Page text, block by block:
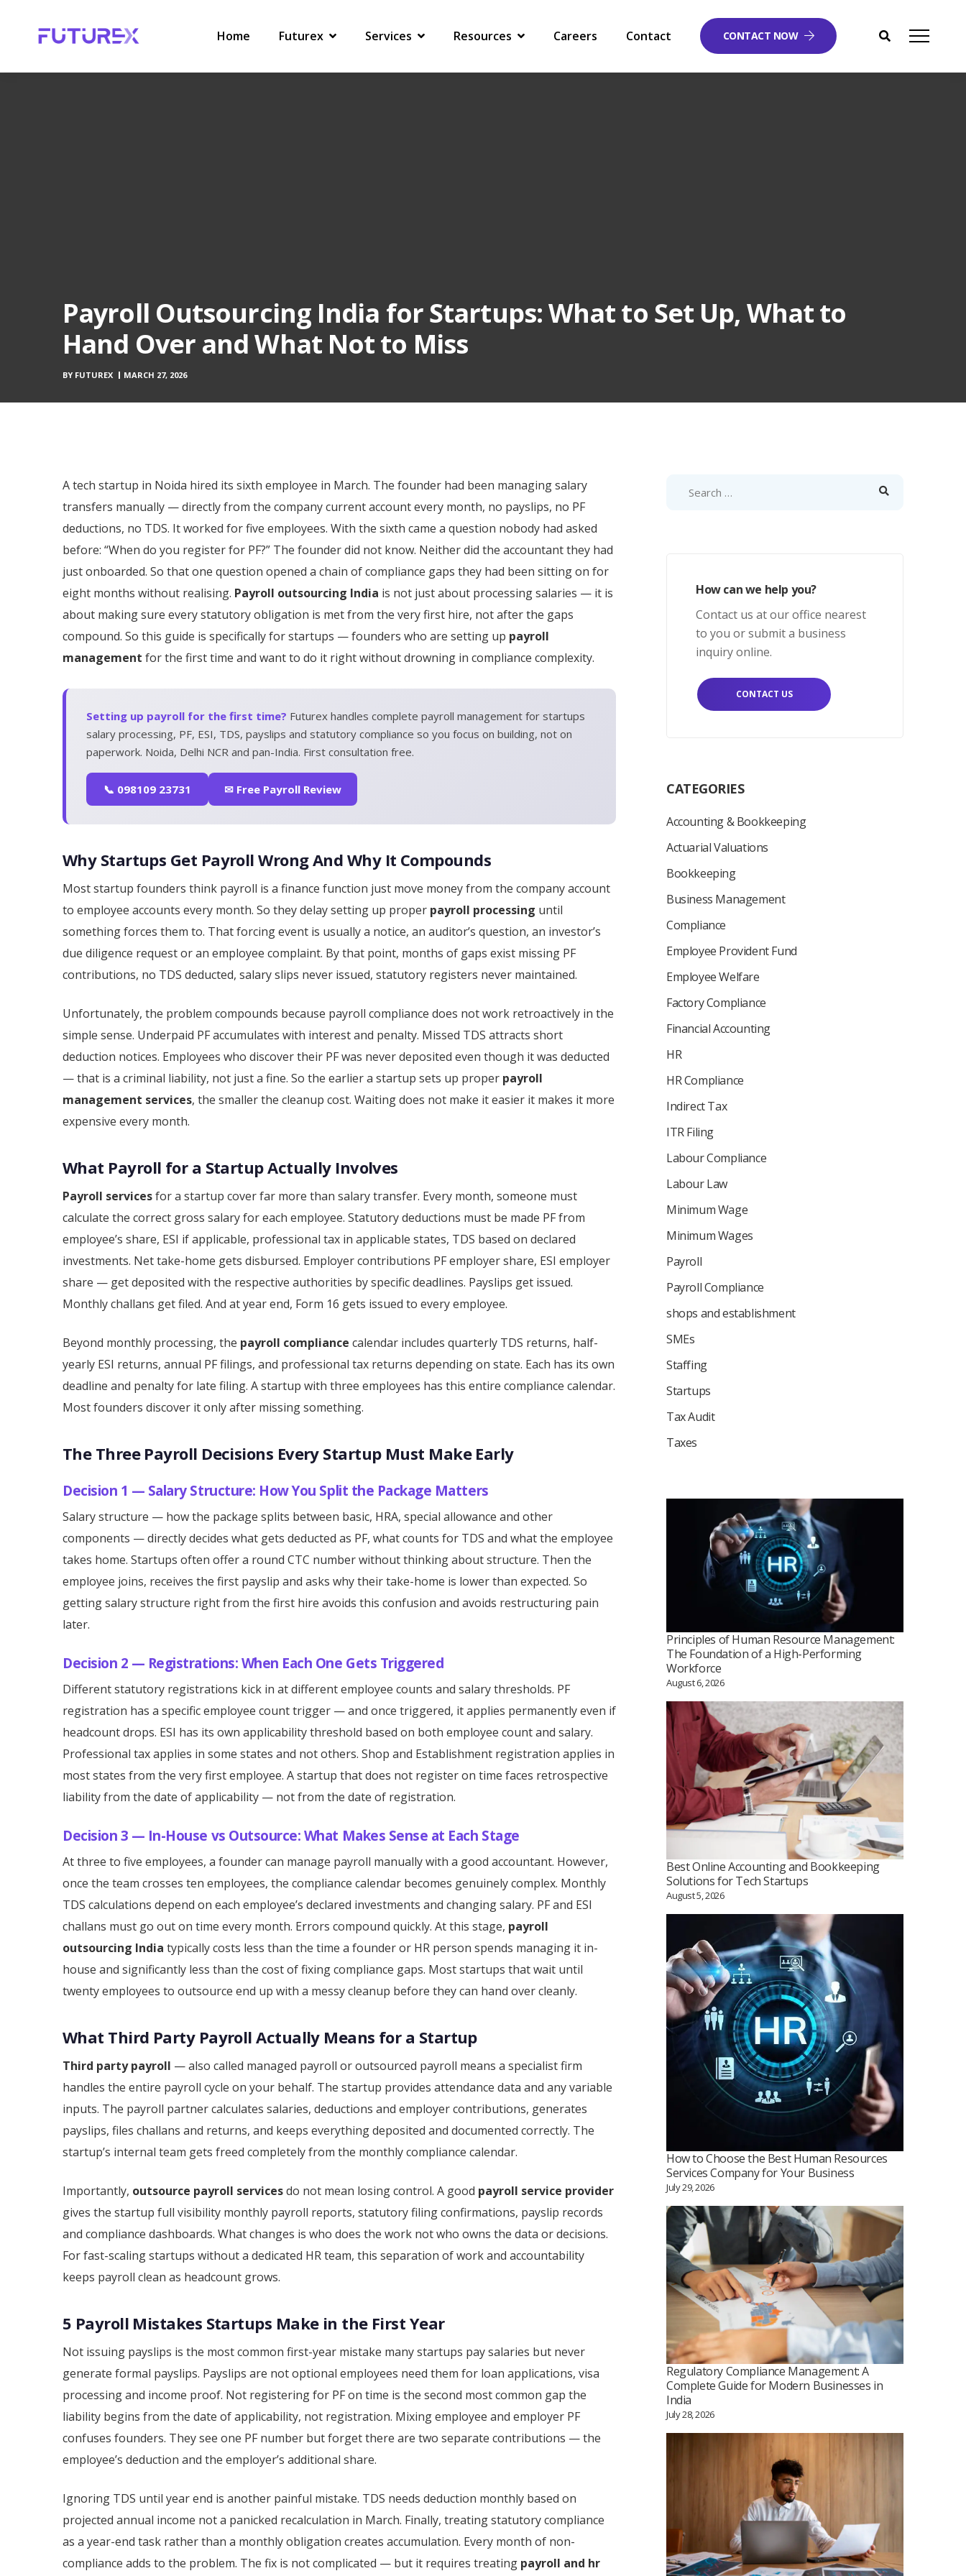
Home Futurex Services Resources Careers Contact CONTACT NOW
Payroll Outsourcing India for Startups: What to Set Up, What to
Hand Over and What Not to Miss
BY FUTUREX MARCH 27, 2026
A tech startup in Noida hired its sixth employee in March. The founder had been managing salary
transfers manually — directly from the company current account every month, no payslips, no PF
deductions, no TDS. It worked for five employees. With the sixth came a question nobody had asked
before: “When do you register for PF?” The founder did not know. Neither did the accountant they had
just onboarded. So that one question opened a chain of compliance gaps they had been sitting on for
eight months without realising. Payroll outsourcing India is not just about processing salaries — it is
about making sure every statutory obligation is met from the very first hire, not after the gaps
compound. So this guide is specifically for startups — founders who are setting up payroll
management for the first time and want to do it right without drowning in compliance complexity.
Setting up payroll for the first time? Futurex handles complete payroll management for startups
salary processing, PF, ESI, TDS, payslips and statutory compliance so you focus on building, not on
paperwork. Noida, Delhi NCR and pan-India. First consultation free.
📞 098109 23731 ✉ Free Payroll Review
Why Startups Get Payroll Wrong And Why It Compounds
Most startup founders think payroll is a finance function just move money from the company account
to employee accounts every month. So they delay setting up proper payroll processing until
something forces them to. That forcing event is usually a notice, an auditor’s question, an investor’s
due diligence request or an employee complaint. By that point, months of gaps exist missing PF
contributions, no TDS deducted, salary slips never issued, statutory registers never maintained.
Unfortunately, the problem compounds because payroll compliance does not work retroactively in the
simple sense. Underpaid PF accumulates with interest and penalty. Missed TDS attracts short
deduction notices. Employees who discover their PF was never deposited even though it was deducted
— that is a criminal liability, not just a fine. So the earlier a startup sets up proper payroll
management services, the smaller the cleanup cost. Waiting does not make it easier it makes it more
expensive every month.
What Payroll for a Startup Actually Involves
Payroll servicesfor a startup cover far more than salary transfer. Every month, someone must
calculate the correct gross salary for each employee. Statutory deductions must be made PF from
employee’s share, ESI if applicable, professional tax in applicable states, TDS based on declared
investments. Net take-home gets disbursed. Employer contributions PF employer share, ESI employer
share — get deposited with the respective authorities by specific deadlines. Payslips get issued.
Monthly challans get filed. And at year end, Form 16 gets issued to every employee.
Beyond monthly processing, the payroll compliance calendar includes quarterly TDS returns, half-
yearly ESI returns, annual PF filings, and professional tax returns depending on state. Each has its own
deadline and penalty for late filing. A startup with three employees has this entire compliance calendar.
Most founders discover it only after missing something.
The Three Payroll Decisions Every Startup Must Make Early
Decision 1 — Salary Structure: How You Split the Package Matters
Salary structure — how the package splits between basic, HRA, special allowance and other
components — directly decides what gets deducted as PF, what counts for TDS and what the employee
takes home. Startups often offer a round CTC number without thinking about structure. Then the
employee joins, receives the first payslip and asks why their take-home is lower than expected. So
getting salary structure right from the first hire avoids this confusion and avoids restructuring pain
later.
Decision 2 — Registrations: When Each One Gets Triggered
Different statutory registrations kick in at different employee counts and salary thresholds. PF
registration has a specific employee count trigger — and once triggered, it applies permanently even if
headcount drops. ESI has its own applicability threshold based on both employee count and salary.
Professional tax applies in some states and not others. Shop and Establishment registration applies in
most states from the very first employee. A startup that does not register on time faces retrospective
liability from the date of applicability — not from the date of registration.
Decision 3 — In-House vs Outsource: What Makes Sense at Each Stage
At three to five employees, a founder can manage payroll manually with a good accountant. However,
once the team crosses ten employees, the compliance calendar becomes genuinely complex. Monthly
TDS calculations depend on each employee’s declared investments and changing salary. PF and ESI
challans must go out on time every month. Errors compound quickly. At this stage, payroll
outsourcing India typically costs less than the time a founder or HR person spends managing it in-
house and significantly less than the cost of fixing compliance gaps. Most startups that wait until
twenty employees to outsource end up with a messy cleanup before they can hand over cleanly.
What Third Party Payroll Actually Means for a Startup
Third party payroll — also called managed payroll or outsourced payroll means a specialist firm
handles the entire payroll cycle on your behalf. The startup provides attendance data and any variable
inputs. The payroll partner calculates salaries, deductions and employer contributions, generates
payslips, files challans and returns, and keeps everything deposited and documented correctly. The
startup’s internal team gets freed completely from the monthly compliance calendar.
Importantly, outsource payroll servicesdo not mean losing control. A good payroll service provider
gives the startup full visibility monthly payroll reports, statutory filing confirmations, payslip records
and compliance dashboards. What changes is who does the work not who owns the data or decisions.
For fast-scaling startups without a dedicated HR team, this separation of work and accountability
keeps payroll clean as headcount grows.
5 Payroll Mistakes Startups Make in the First Year
Not issuing payslips is the most common first-year mistake many startups pay salaries but never
generate formal payslips. Payslips are not optional employees need them for loan applications, visa
processing and income proof. Not registering for PF on time is the second most common gap the
liability begins from the date of applicability, not registration. Mixing employee and employer PF
confuses founders. They see one PF number but forget there are two separate contributions — the
employee’s deduction and the employer’s additional share.
Ignoring TDS until year end is another painful mistake. TDS needs deduction monthly based on
projected annual income not a panicked recalculation in March. Finally, treating statutory compliance
as a year-end task rather than a monthly obligation creates accumulation. Every month of non-
compliance adds to the problem. The fix is not complicated — but it requires treating payroll and hr
How can we help you?
Contact us at our office nearest
to you or submit a business
inquiry online.
CONTACT US
CATEGORIES
Accounting & Bookkeeping
Actuarial Valuations
Bookkeeping
Business Management
Compliance
Employee Provident Fund
Employee Welfare
Factory Compliance
Financial Accounting
HR
HR Compliance
Indirect Tax
ITR Filing
Labour Compliance
Labour Law
Minimum Wage
Minimum Wages
Payroll
Payroll Compliance
shops and establishment
SMEs
Staffing
Startups
Tax Audit
Taxes
Principles of Human Resource Management:
The Foundation of a High-Performing
Workforce
August 6, 2026
Best Online Accounting and Bookkeeping
Solutions for Tech Startups
August 5, 2026
How to Choose the Best Human Resources
Services Company for Your Business
July 29, 2026
Regulatory Compliance Management: A
Complete Guide for Modern Businesses in
India
July 28, 2026